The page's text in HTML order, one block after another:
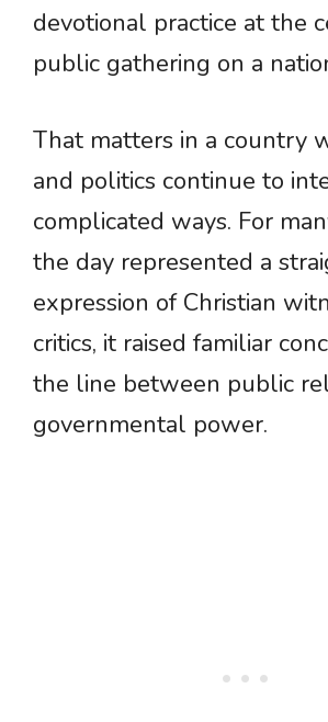
devotional practice at the
public gathering on a
That matters in a country
and politics continue to
complicated ways. For
the day represented a
expression of Christian
critics, it raised familiar
the line between public
governmental power.